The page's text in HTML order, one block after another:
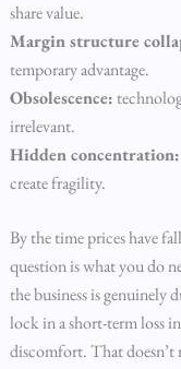
share value.
Margin structure
temporary advantage.
Obsolescence:
irrelevant.
Hidden concentration:
create fragility.
By the time prices have
question is what you do
the business is genuinely
lock in a short-term loss
discomfort. That doesn’t